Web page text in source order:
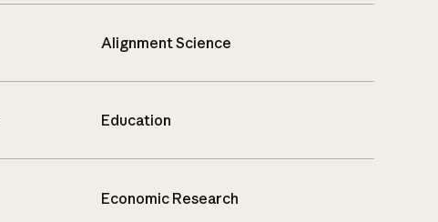
Alignment Science
Education
Economic Research